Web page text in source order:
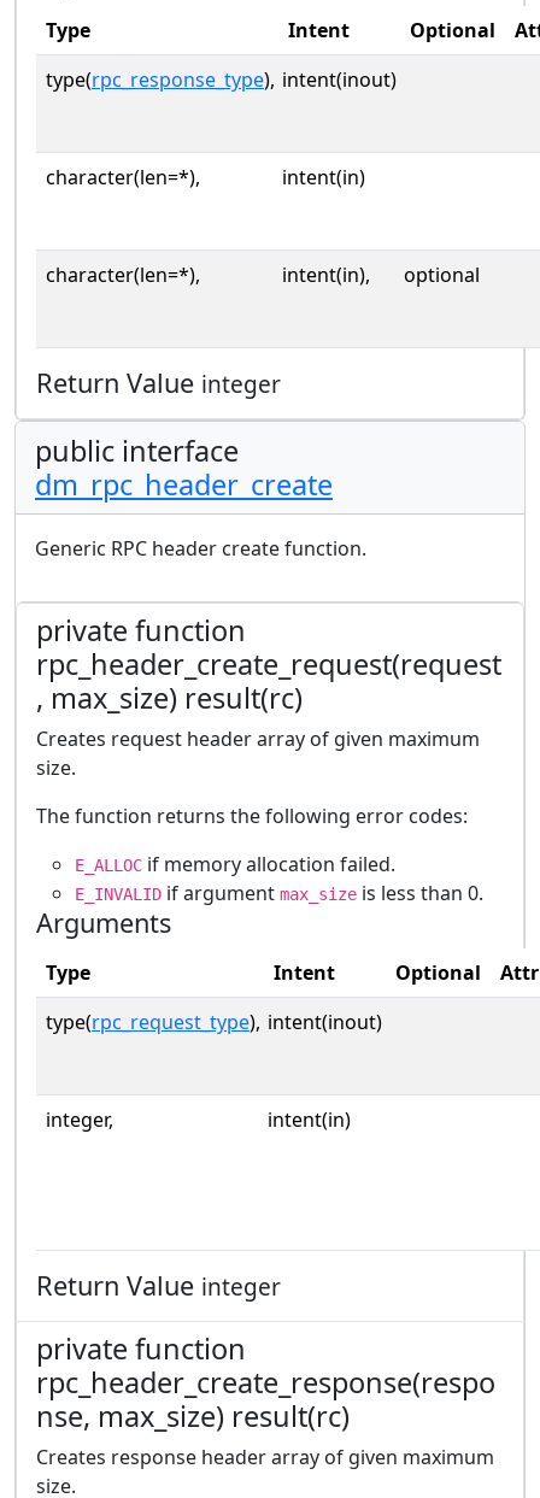
Type Intent Optional
type(rpc_response_type), intent(inout)
character(len=*), intent(in)
character(len=*), intent(in), optional
Return Value integer
public interface
dm_rpc_header_create
Generic RPC header create function.
private function
rpc_header_create_request(request
, max_size) result(rc)
Creates request header array of given maximum
size.
The function returns the following error codes:
E_ALLOC if memory allocation failed.
E_INVALID if argument max_size is less than 0.
Arguments
Type Intent Optional
type(rpc_request_type), intent(inout)
integer, intent(in)
Return Value integer
private function
rpc_header_create_response(respo
nse, max_size) result(rc)
Creates response header array of given maximum
size.